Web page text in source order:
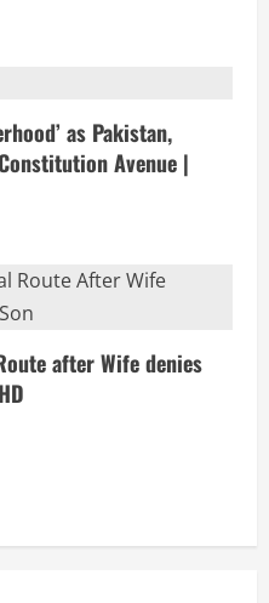
as Pakistan,
Avenue |
after Wife denies